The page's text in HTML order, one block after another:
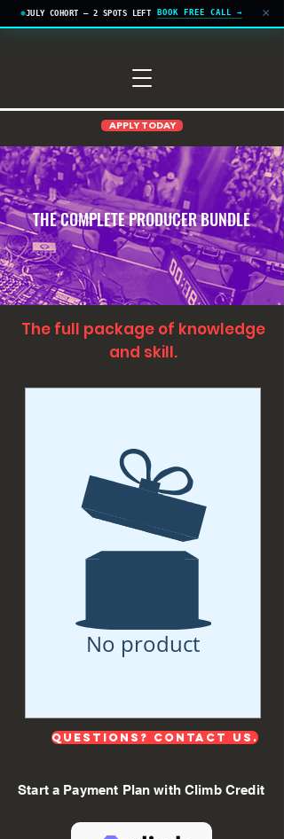
JULY COHORT — 2 SPOTS LEFT BOOK FREE CALL → ×
APPLY TODAY
THE COMPLETE PRODUCER BUNDLE
The full package of knowledge
and skill.
No product
QUESTIONS? Contact us.
Start a Payment Plan with Climb Credit